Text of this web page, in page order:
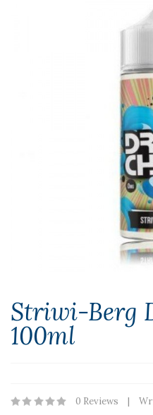
Striwi-Berg
100ml
0 Reviews